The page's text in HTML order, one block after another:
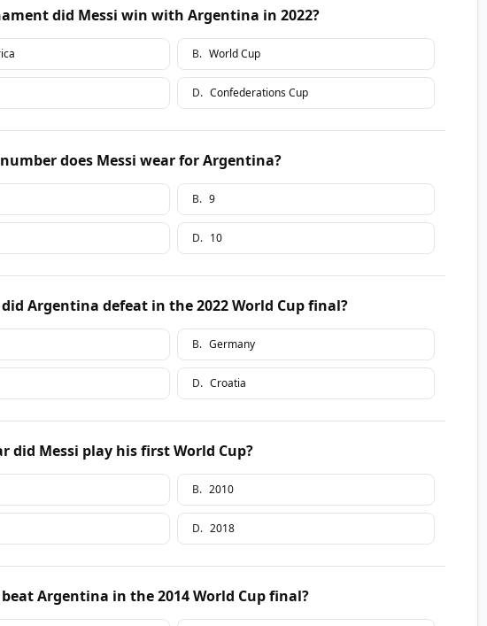
did Messi win with Argentina in 2022?
B. World Cup
D. Confederations Cup
does Messi wear for Argentina?
B. 9
D. 10
Argentina defeat in the 2022 World Cup final?
B. Germany
D. Croatia
did Messi play his first World Cup?
B. 2010
D. 2018
Argentina in the 2014 World Cup final?